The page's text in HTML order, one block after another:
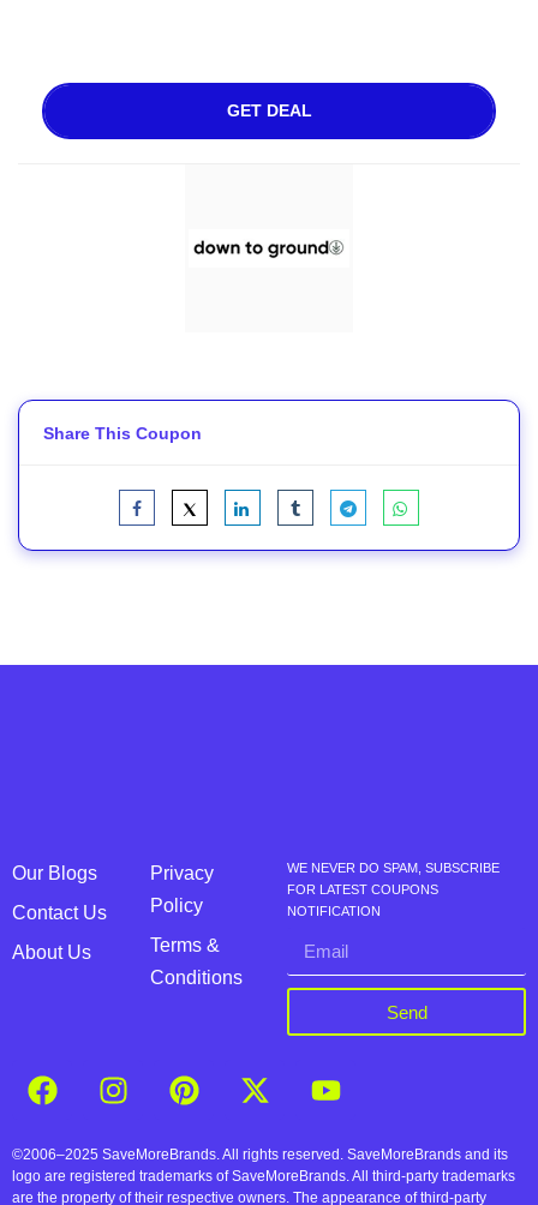
GET DEAL
Share This Coupon
Our Blogs
Contact Us
About Us
Privacy
Policy
Terms &
Conditions
WE NEVER DO SPAM, SUBSCRIBE
FOR LATEST COUPONS
NOTIFICATION
Send
©2006–2025 SaveMoreBrands. All rights reserved. SaveMoreBrands and its
logo are registered trademarks of SaveMoreBrands. All third-party trademarks
are the property of their respective owners. The appearance of third-party